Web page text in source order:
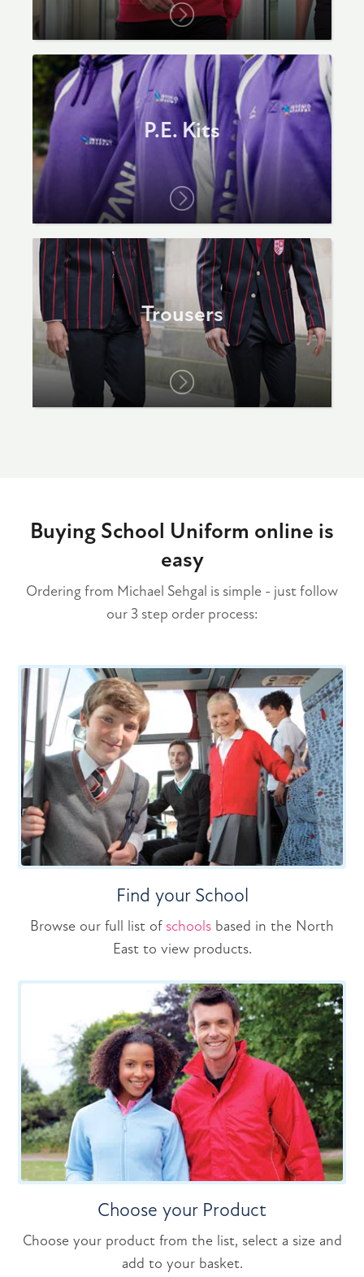
P.E. Kits
Trousers
Buying School Uniform online is
easy
Ordering from Michael Sehgal is simple - just follow
our 3 step order process:
Find your School
Browse our full list of schools based in the North
East to view products.
Choose your Product
Choose your product from the list, select a size and
add to your basket.